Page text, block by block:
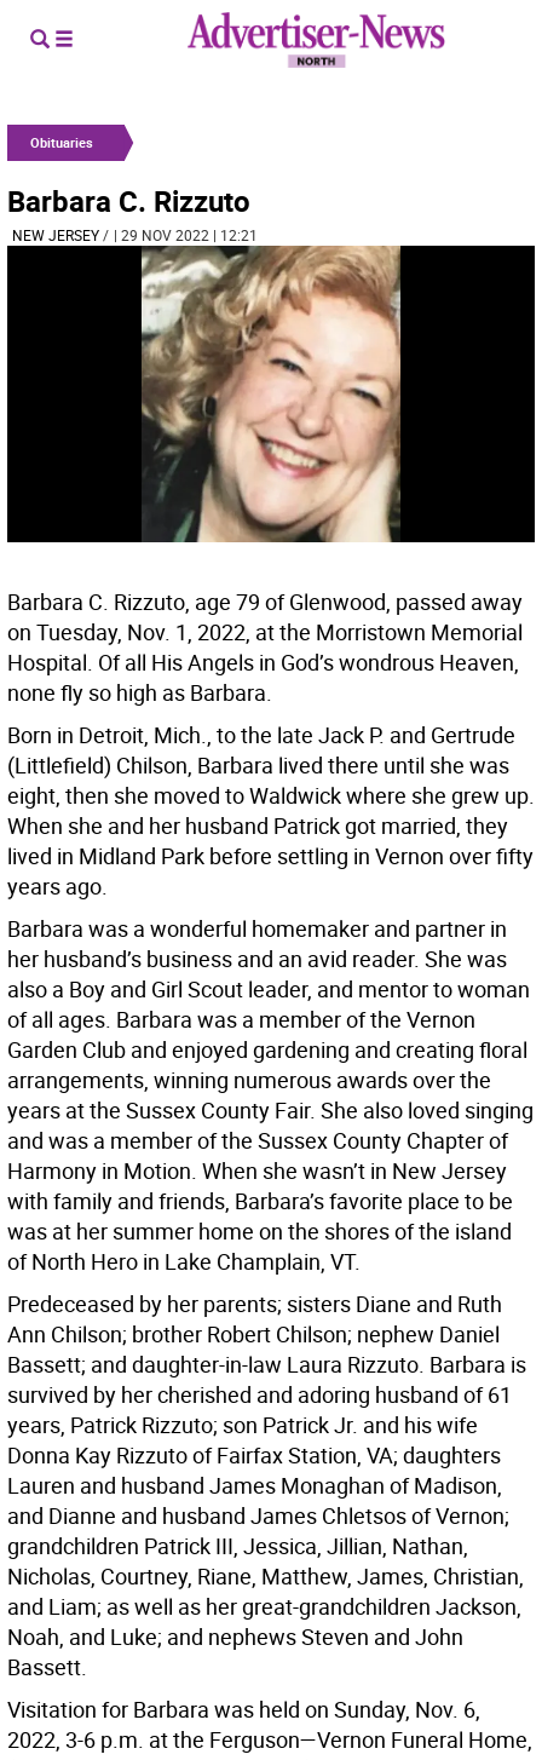
Obituaries
Barbara C. Rizzuto
NEW JERSEY/ | 29 NOV 2022 | 12:21
Barbara C. Rizzuto, age 79 of Glenwood, passed away
on Tuesday, Nov. 1, 2022, at the Morristown Memorial
Hospital. Of all His Angels in God’s wondrous Heaven,
none fly so high as Barbara.
Born in Detroit, Mich., to the late Jack P. and Gertrude
(Littlefield) Chilson, Barbara lived there until she was
eight, then she moved to Waldwick where she grew up.
When she and her husband Patrick got married, they
lived in Midland Park before settling in Vernon over fifty
years ago.
Barbara was a wonderful homemaker and partner in
her husband’s business and an avid reader. She was
also a Boy and Girl Scout leader, and mentor to woman
of all ages. Barbara was a member of the Vernon
Garden Club and enjoyed gardening and creating floral
arrangements, winning numerous awards over the
years at the Sussex County Fair. She also loved singing
and was a member of the Sussex County Chapter of
Harmony in Motion. When she wasn’t in New Jersey
with family and friends, Barbara’s favorite place to be
was at her summer home on the shores of the island
of North Hero in Lake Champlain, VT.
Predeceased by her parents; sisters Diane and Ruth
Ann Chilson; brother Robert Chilson; nephew Daniel
Bassett; and daughter-in-law Laura Rizzuto. Barbara is
survived by her cherished and adoring husband of 61
years, Patrick Rizzuto; son Patrick Jr. and his wife
Donna Kay Rizzuto of Fairfax Station, VA; daughters
Lauren and husband James Monaghan of Madison,
and Dianne and husband James Chletsos of Vernon;
grandchildren Patrick III, Jessica, Jillian, Nathan,
Nicholas, Courtney, Riane, Matthew, James, Christian,
and Liam; as well as her great-grandchildren Jackson,
Noah, and Luke; and nephews Steven and John
Bassett.
Visitation for Barbara was held on Sunday, Nov. 6,
2022, 3-6 p.m. at the Ferguson—Vernon Funeral Home,